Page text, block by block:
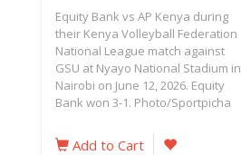
Equity Bank vs AP Kenya during
their Kenya Volleyball Federation
National League match against
GSU at Nyayo National Stadium in
Nairobi on June 12, 2026. Equity
Bank won 3-1. Photo/Sportpicha
Add to Cart